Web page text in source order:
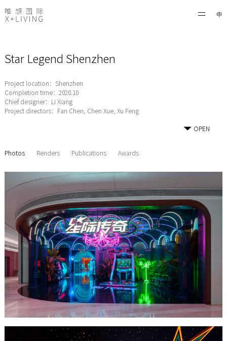
中
Star Legend Shenzhen
Project location：Shenzhen
Completion time：2020.10
Chief designer：Li Xiang
Project directors：Fan Chen, Chen Xue, Xu Feng
OPEN
Photos Renders Publications Awards